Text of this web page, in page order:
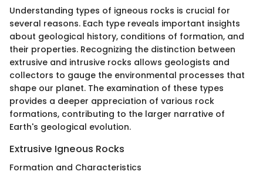
Understanding types of igneous rocks is crucial for
several reasons. Each type reveals important insights
about geological history, conditions of formation, and
their properties. Recognizing the distinction between
extrusive and intrusive rocks allows geologists and
collectors to gauge the environmental processes that
shape our planet. The examination of these types
provides a deeper appreciation of various rock
formations, contributing to the larger narrative of
Earth's geological evolution.
Extrusive Igneous Rocks
Formation and Characteristics